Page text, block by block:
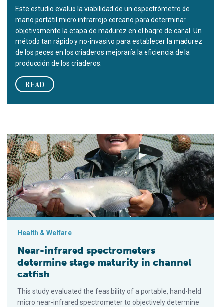
Este estudio evaluó la viabilidad de un espectrómetro de
mano portátil micro infrarrojo cercano para determinar
objetivamente la etapa de madurez en el bagre de canal. Un
método tan rápido y no-invasivo para establecer la madurez
de los peces en los criaderos mejoraría la eficiencia de la
producción de los criaderos.
READ
Near-infrared spectrometers determine stage maturity in
Health & Welfare
Near-infrared spectrometers
determine stage maturity in channel
catfish
This study evaluated the feasibility of a portable, hand-held
micro near-infrared spectrometer to objectively determine